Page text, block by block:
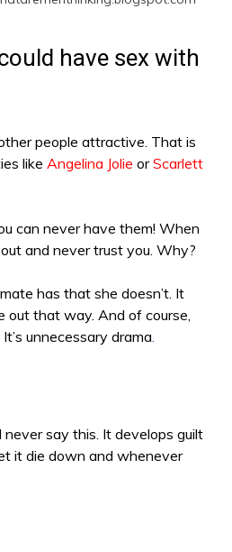
have sex with
people attractive. That is
like Angelina Jolie orScarlett
can never have them! When
and never trust you. Why?
has that she doesn’t. It
out that way. And of course,
unnecessary drama
say this. It develops guilt
it die down and whenever